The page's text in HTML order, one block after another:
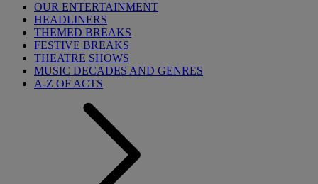
OUR ENTERTAINMENT
HEADLINERS
THEMED BREAKS
FESTIVE BREAKS
THEATRE SHOWS
MUSIC DECADES AND GENRES
A-Z OF ACTS